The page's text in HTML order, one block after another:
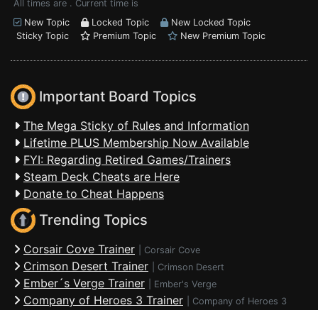
All times are . Current time is
New Topic
Locked Topic
New Locked Topic
Sticky Topic
Premium Topic New Premium Topic
Important Board Topics
The Mega Sticky of Rules and Information
Lifetime PLUS Membership Now Available
FYI: Regarding Retired Games/Trainers
Steam Deck Cheats are Here
Donate to Cheat Happens
Trending Topics
Corsair Cove Trainer Corsair Cove
Crimson Desert Trainer Crimson Desert
Ember´s Verge Trainer Ember's Verge
Company of Heroes 3 Trainer Company of Heroes 3